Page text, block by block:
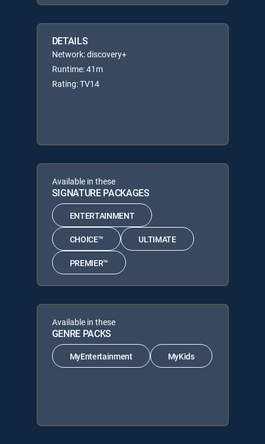
DETAILS
Network: discovery+
Runtime: 41m
Rating: TV14
Available in these
SIGNATURE PACKAGES
ENTERTAINMENT
CHOICE™ ULTIMATE
PREMIER™
Available in these
GENRE PACKS
MyEntertainment MyKids